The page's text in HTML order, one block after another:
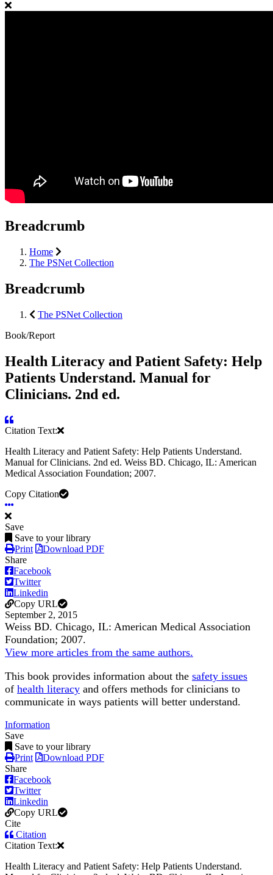
Breadcrumb
Home
The PSNet Collection
Breadcrumb
The PSNet Collection
Book/Report
Health Literacy and Patient Safety: Help
Patients Understand. Manual for
Clinicians. 2nd ed.
Citation Text:
Health Literacy and Patient Safety: Help Patients Understand.
Manual for Clinicians. 2nd ed. Weiss BD. Chicago, IL: American
Medical Association Foundation; 2007.
Copy Citation
Save
Save to your library
Print
Download PDF
Share
Facebook
Twitter
Linkedin
Copy URL
September 2, 2015
Weiss BD. Chicago, IL: American Medical Association
Foundation; 2007.
View more articles from the same authors.
This book provides information about the safety issues
of health literacy and offers methods for clinicians to
communicate in ways patients will better understand.
Information
Save
Save to your library
Print
Download PDF
Share
Facebook
Twitter
Linkedin
Copy URL
Cite
Citation
Citation Text:
Health Literacy and Patient Safety: Help Patients Understand.